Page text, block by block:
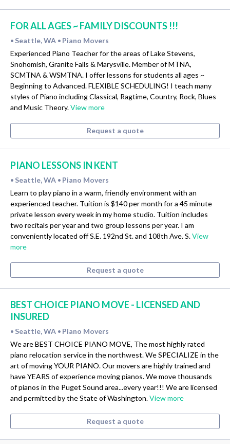
FOR ALL AGES ~ FAMILY DISCOUNTS !!!
• Seattle, WA • Piano Movers
Experienced Piano Teacher for the areas of Lake Stevens,
Snohomish, Granite Falls & Marysville. Member of MTNA,
SCMTNA & WSMTNA. I offer lessons for students all ages ~
Beginning to Advanced. FLEXIBLE SCHEDULING! I teach many
styles of Piano including Classical, Ragtime, Country, Rock, Blues
and Music Theory.View more
Request a quote
PIANO LESSONS IN KENT
• Seattle, WA • Piano Movers
Learn to play piano in a warm, friendly environment with an
experienced teacher. Tuition is $140 per month for a 45 minute
private lesson every week in my home studio. Tuition includes
two recitals per year and two group lessons per year. I am
conveniently located off S.E. 192nd St. and 108th Ave. S.View
more
Request a quote
BEST CHOICE PIANO MOVE - LICENSED AND
INSURED
• Seattle, WA • Piano Movers
We are BEST CHOICE PIANO MOVE, The most highly rated
piano relocation service in the northwest. We SPECIALIZE in the
art of moving YOUR PIANO. Our movers are highly trained and
have YEARS of experience moving pianos. We move thousands
of pianos in the Puget Sound area...every year!!! We are licensed
and permitted by the State of Washington.View more
Request a quote